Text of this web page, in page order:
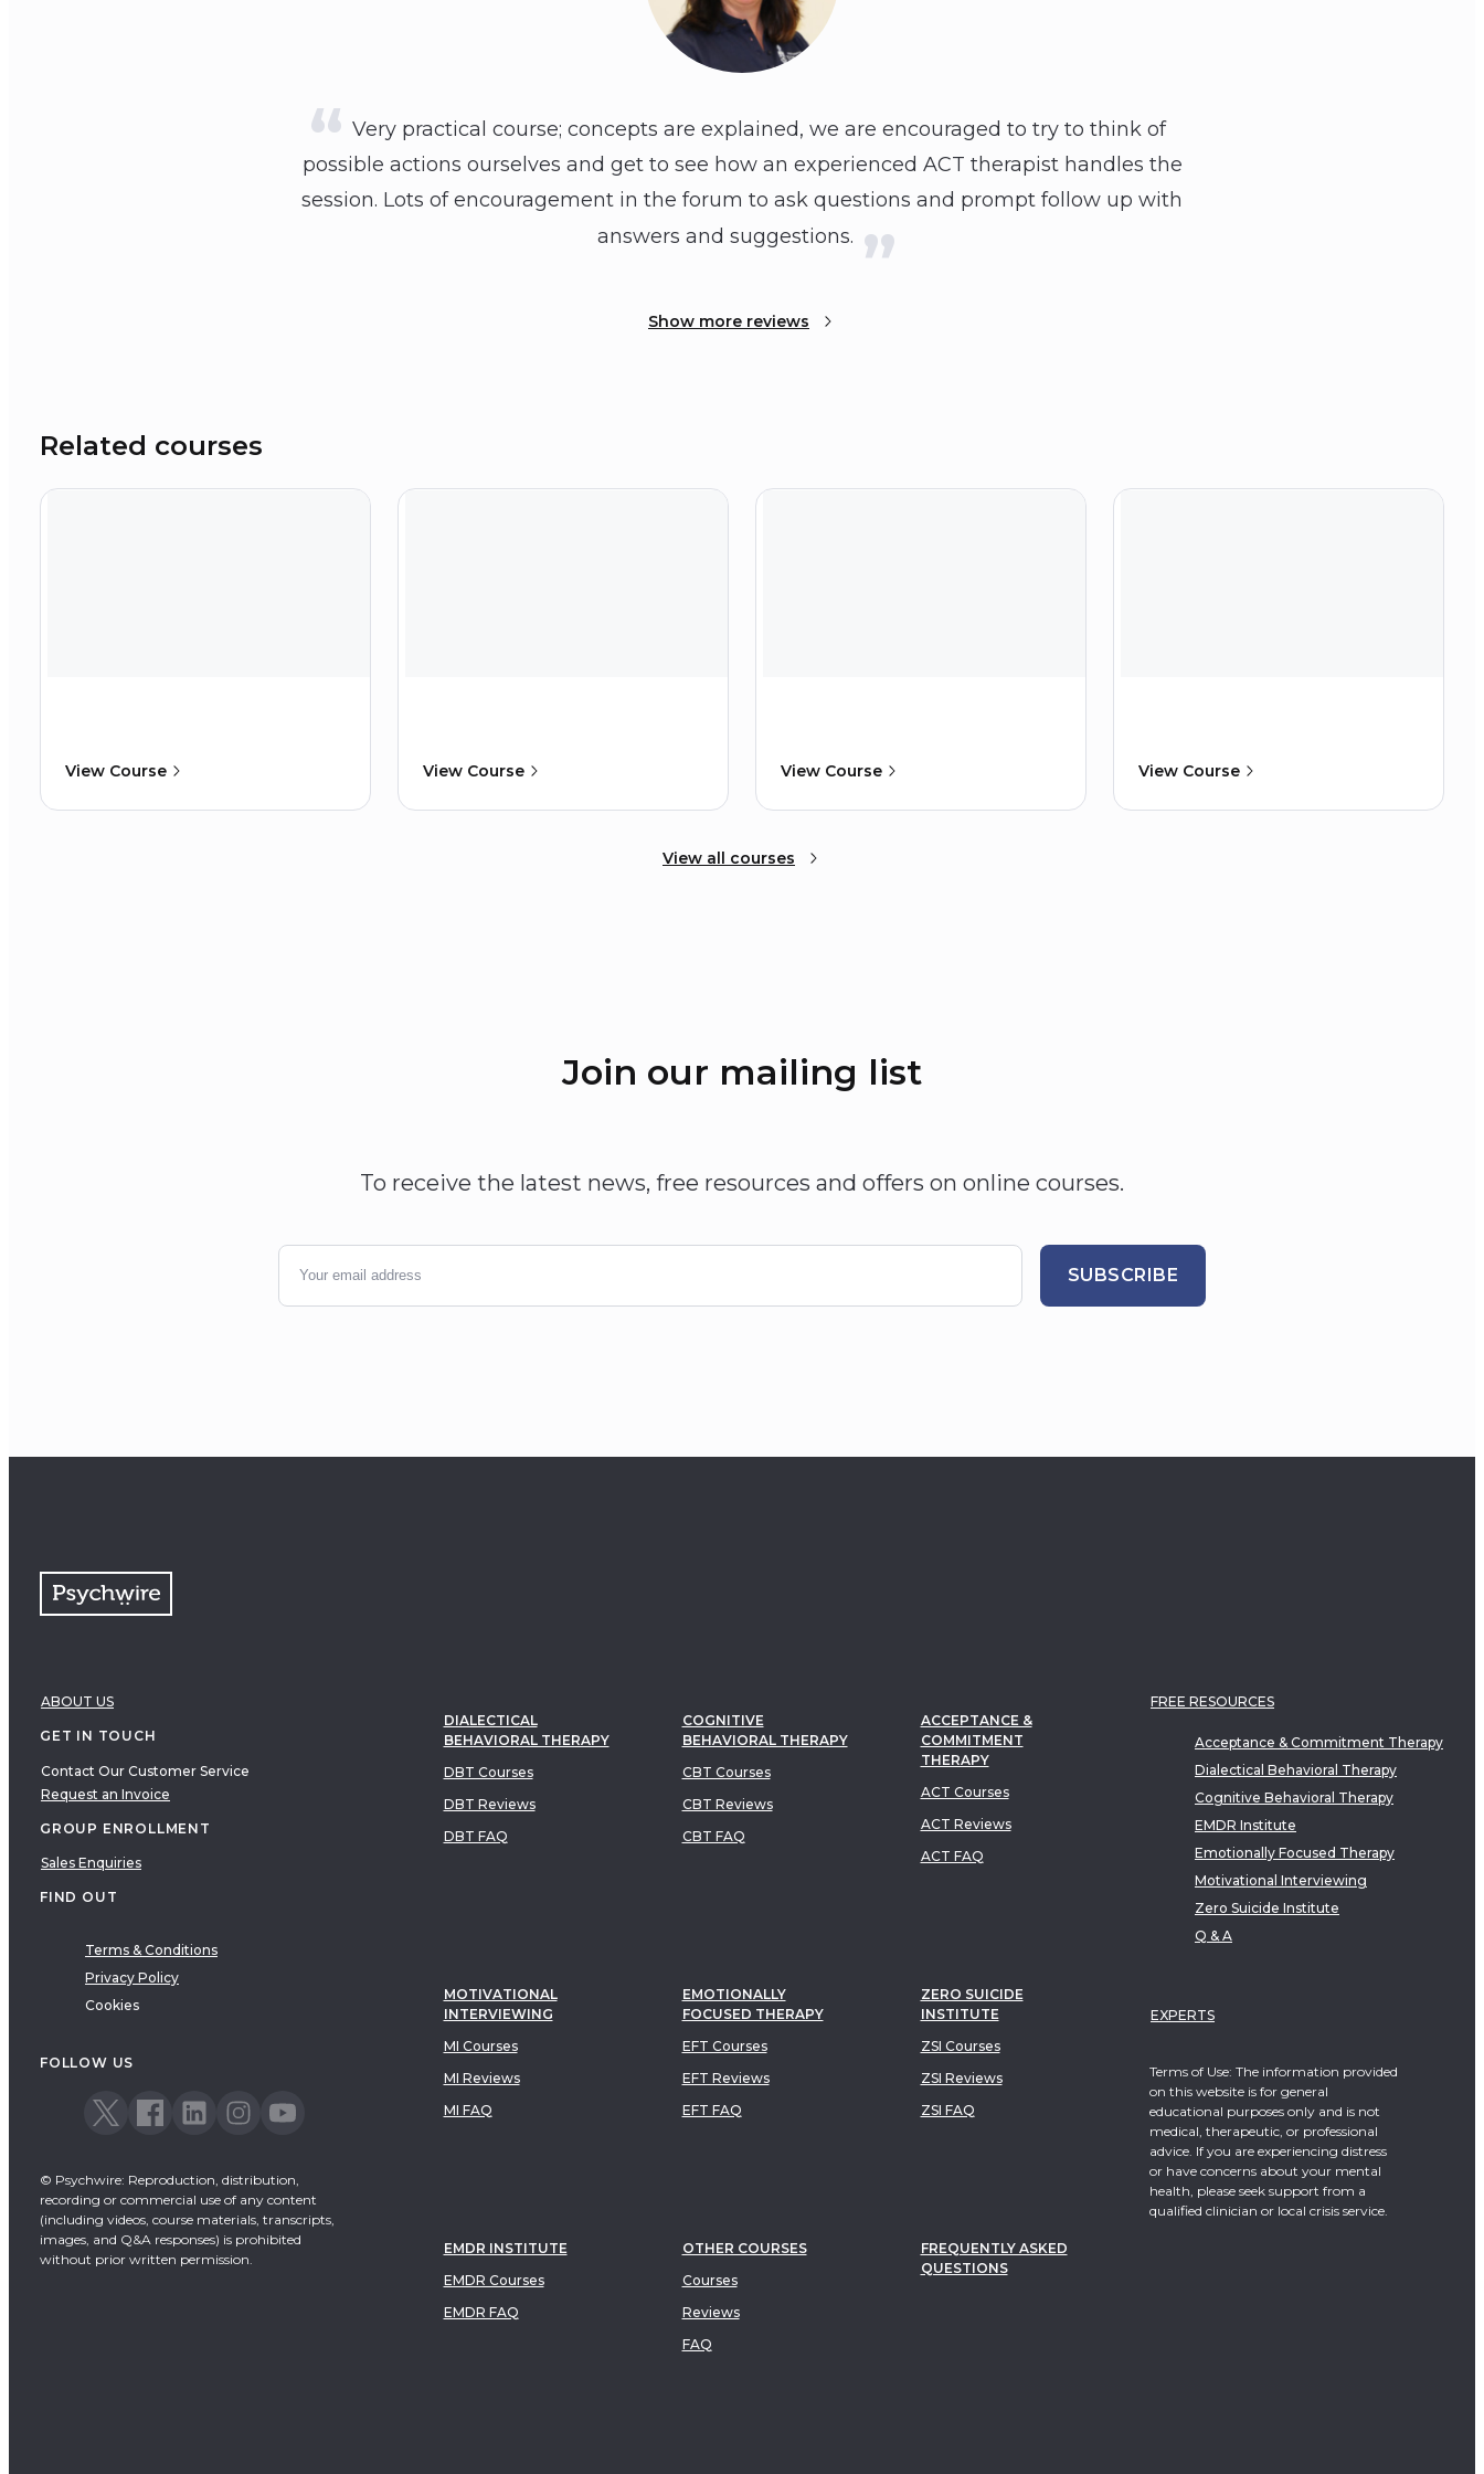
Very practical course; concepts are explained, we are encouraged to try to think of
possible actions ourselves and get to see how an experienced ACT therapist handles the
session. Lots of encouragement in the forum to ask questions and prompt follow up with
answers and suggestions.
Show more reviews
Related courses
View Course View Course View Course View Course
View all courses
Join our mailing list
To receive the latest news, free resources and offers on online courses.
SUBSCRIBE
ABOUT US
GET IN TOUCH
Contact Our Customer Service
Request an Invoice
GROUP ENROLLMENT
Sales Enquiries
FIND OUT
Terms & Conditions
Privacy Policy
Cookies
FOLLOW US
© Psychwire: Reproduction, distribution,
recording or commercial use of any content
(including videos, course materials, transcripts,
images, and Q&A responses) is prohibited
without prior written permission.
DIALECTICAL
BEHAVIORAL THERAPY
DBT Courses
DBT Reviews
DBT FAQ
COGNITIVE
BEHAVIORAL THERAPY
CBT Courses
CBT Reviews
CBT FAQ
ACCEPTANCE &
COMMITMENT
THERAPY
ACT Courses
ACT Reviews
ACT FAQ
MOTIVATIONAL
INTERVIEWING
MI Courses
MI Reviews
MI FAQ
EMOTIONALLY
FOCUSED THERAPY
EFT Courses
EFT Reviews
EFT FAQ
ZERO SUICIDE
INSTITUTE
ZSI Courses
ZSI Reviews
ZSI FAQ
EMDR INSTITUTE
EMDR Courses
EMDR FAQ
OTHER COURSES
Courses
Reviews
FAQ
FREQUENTLY ASKED
QUESTIONS
FREE RESOURCES
Acceptance & Commitment Therapy
Dialectical Behavioral Therapy
Cognitive Behavioral Therapy
EMDR Institute
Emotionally Focused Therapy
Motivational Interviewing
Zero Suicide Institute
Q & A
EXPERTS
Terms of Use: The information provided
on this website is for general
educational purposes only and is not
medical, therapeutic, or professional
advice. If you are experiencing distress
or have concerns about your mental
health, please seek support from a
qualified clinician or local crisis service.